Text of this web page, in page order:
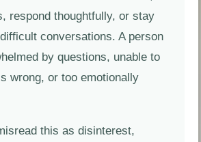
respond thoughtfully, or stay
conversations. A person
by questions, unable to
wrong, or too emotionally
this as disinterest,